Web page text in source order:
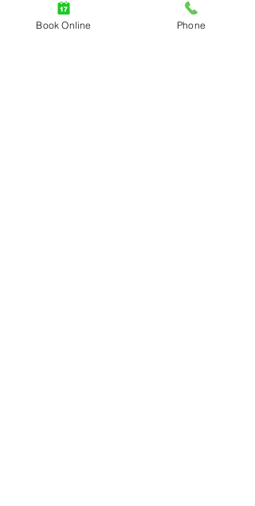
and assurance of no damage made
while carrying out the tow.
Book Online Phone